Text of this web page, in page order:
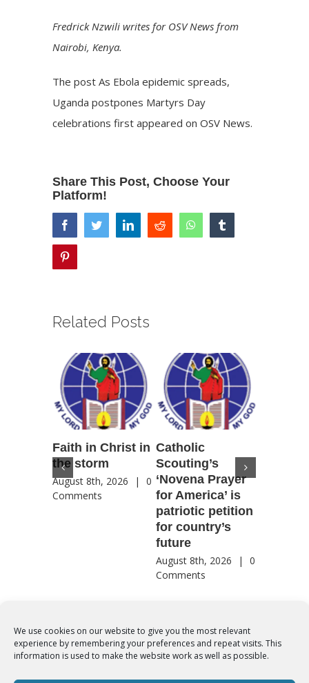
We use cookies on our website to give you the most relevant
experience by remembering your preferences and repeat visits. This
information is used to make the website work as well as possible.
Fredrick Nzwili writes for OSV News from
Nairobi, Kenya.
The postAs Ebola epidemic spreads,
Uganda postpones Martyrs Day
celebrations first appeared onOSV News.
Share This Post, Choose Your
Platform!
facebooktwitter linkedinreddit whatsapp
Related Posts
Faith in Christ in
the storm
August 8th, 2026 |
0
Comments
Catholic
Scouting’s
‘Novena Prayer
for America’ is
patriotic petition
for country’s
future
August 8th, 2026 |
0
Comments
© Copyright 2012 - 2026 | Syro-Malabar Catholic Church of Cork,